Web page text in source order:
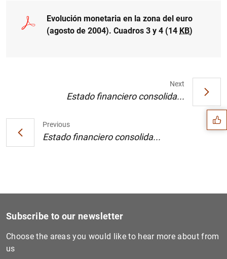
Evolución monetaria en la zona del euro
(agosto de 2004). Cuadros 3 y 4 (14 KB)
Previous
Estado financiero consolida...
Next
Estado financiero consolida... Suggestions
Subscribe to our newsletter
Choose the areas you would like to hear more about from
us